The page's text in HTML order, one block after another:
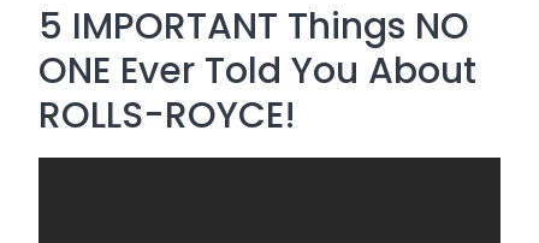
5 IMPORTANT Things NO
ONE Ever Told You About
ROLLS-ROYCE!